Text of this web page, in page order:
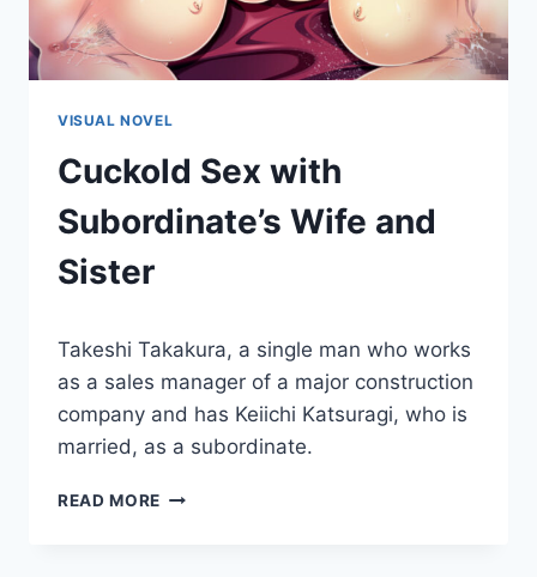
VISUAL NOVEL
Cuckold Sex with
Subordinate’s Wife and
Sister
Cumplay
Games
Takeshi Takakura, a single man who works
as a sales manager of a major construction
company and has Keiichi Katsuragi, who is
married, as a subordinate.
READ MORE CUCKOLD